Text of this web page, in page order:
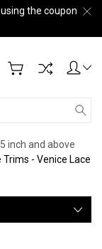
the coupon
5 inch and above
Trims - Venice Lace